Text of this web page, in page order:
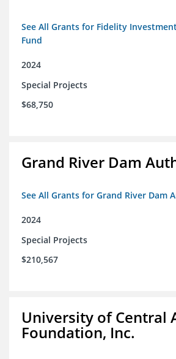
See All Grants for Fidelity
Fund
2024
Special Projects
$68,750
Grand River Dam
See All Grants for Grand River Dam
2024
Special Projects
$210,567
University of Central
Foundation, Inc.